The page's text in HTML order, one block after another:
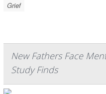
Grief
New Fathers Face
Study Finds